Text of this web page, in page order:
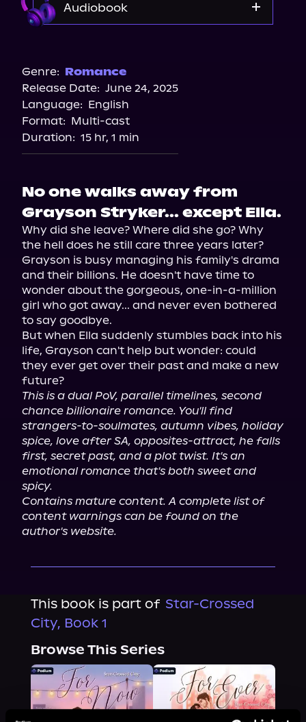
Audiobook
Storytel
Audiobooks.com
Genre: Romance
Release Date: June 24, 2025
Language: English
Format: Multi-cast
Duration: 15 hr, 1 min
No one walks away from
Grayson Stryker... except Ella.
Why did she leave? Where did she go? Why
the hell does he still care three years later?
Grayson is busy managing his family's drama
and their billions. He doesn't have time to
wonder about the gorgeous, one-in-a-million
girl who got away... and never even bothered
to say goodbye.
But when Ella suddenly stumbles back into his
life, Grayson can't help but wonder: could
they ever get over their past and make a new
This is a dual PoV, parallel timelines, second
chance billionaire romance. You'll find
strangers-to-soulmates, autumn vibes, holiday
spice, love after SA, opposites-attract, he falls
first, secret past, and a plot twist. It's an
emotional romance that's both sweet and
spicy.
Contains mature content. A complete list of
content warnings can be found on the
author's website.
This book is part of Star-Crossed
City, Book 1
Browse This Series